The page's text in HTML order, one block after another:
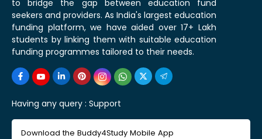
to bridge the gap between education fund
seekers and providers. As India's largest education
funding platform, we have aided over 17+ Lakh
students by linking them with suitable education
funding programmes tailored to their needs.
Having any query : Support
Download the Buddy4Study Mobile App